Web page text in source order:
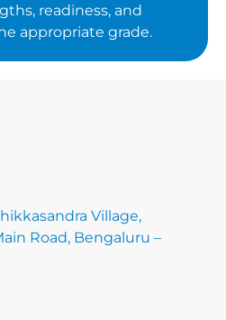
readiness, and
appropriate grade.
Village,
Road, Bengaluru –